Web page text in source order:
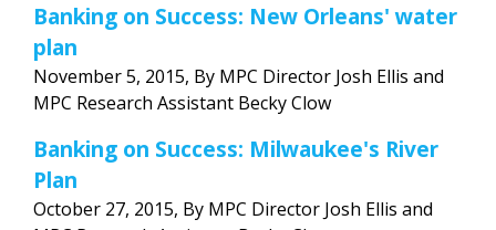
Banking on Success: New Orleans' water
plan
November 5, 2015, By MPC Director Josh Ellis and
MPC Research Assistant Becky Clow
Banking on Success: Milwaukee's River
Plan
October 27, 2015, By MPC Director Josh Ellis and